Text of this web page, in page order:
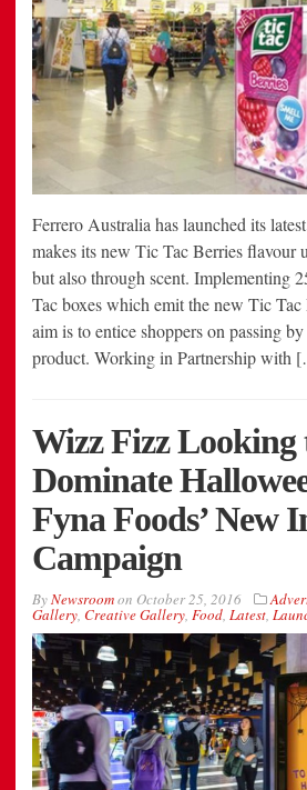
Ferrero Australia has launched its
makes its new Tic Tac Berries flavour
but also through scent. Implementing
Tac boxes which emit the new Tic
aim is to entice shoppers on passing
product. Working in Partnership with
Wizz Fizz Looking
Dominate
Fyna Foods’ New
Campaign
ByNewsroomon October 25, 2016
Gallery, Creative Gallery, Food, Latest,